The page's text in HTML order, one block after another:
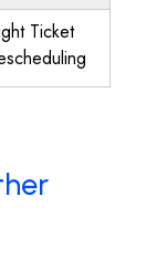
Ticket